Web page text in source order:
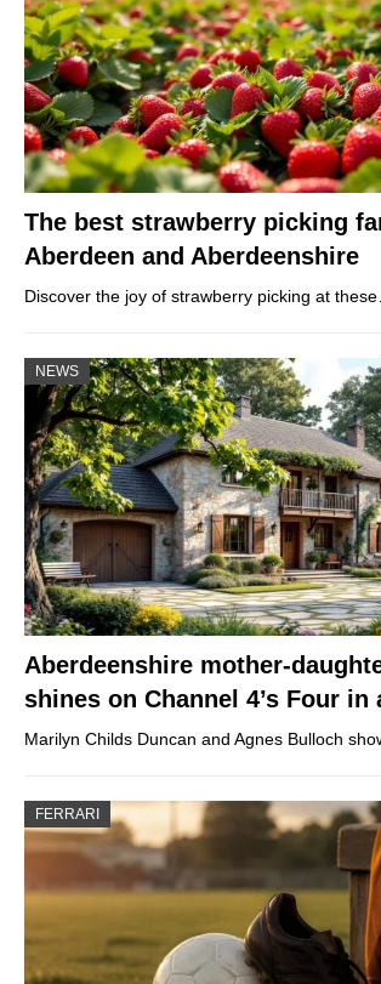
The best strawberry picking
Aberdeen and Aberdeenshire
Discover the joy of strawberry picking at
NEWS
Aberdeenshire mother-
shines on Channel 4’s Four in
Marilyn Childs Duncan and Agnes Bulloch
FERRARI